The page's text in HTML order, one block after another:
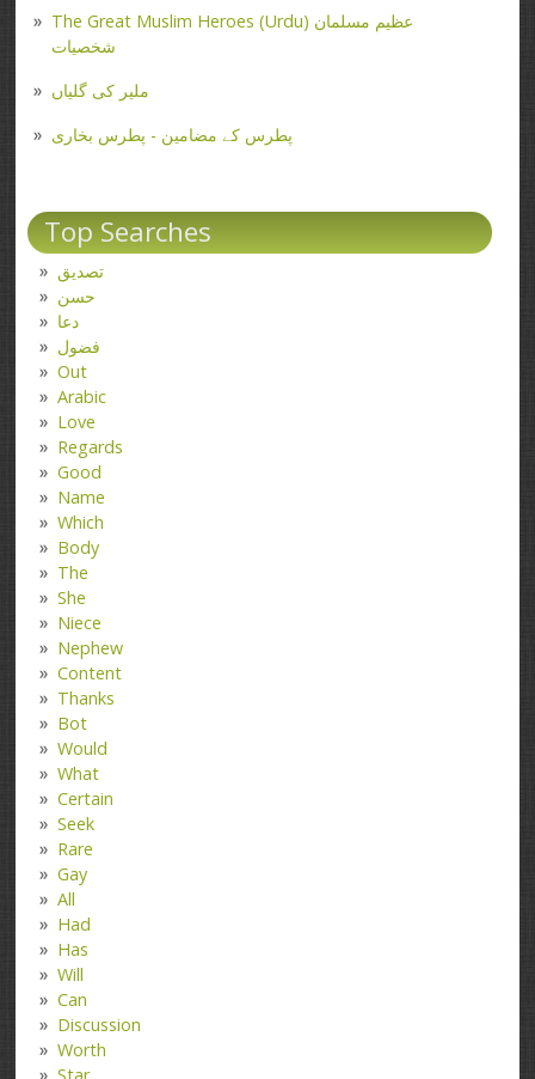
The Great Muslim Heroes (Urdu) عظیم مسلمان
شخصیات
ملیر کی گلیاں
پطرس کے مضامین - پطرس بخاری
Top Searches
تصدیق
حسن
دعا
فضول
Out
Arabic
Love
Regards
Good
Name
Which
Body
The
She
Niece
Nephew
Content
Thanks
Bot
Would
What
Certain
Seek
Rare
Gay
All
Had
Has
Will
Can
Discussion
Worth